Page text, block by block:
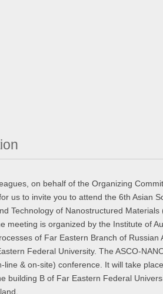
on behalf of the Organizing
us to invite you to attend the 6th Asian
Technology of Nanostructured Materials
meeting is organized by the Institute of
of Far Eastern Branch of Russian
Federal University. The ASCO-
line & on-site) conference. It will take
building B of Far Eastern Federal